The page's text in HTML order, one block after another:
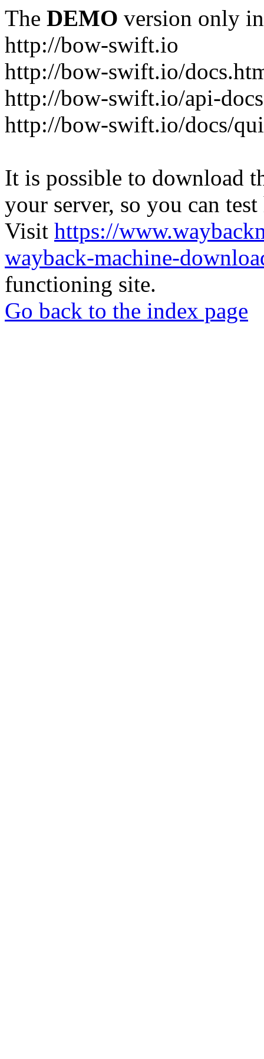
The DEMO version only
http://bow-swift.io
http://bow-swift.io/
http://bow-swift.io/api-
http://bow-swift.io/docs/
It is possible to download
your server, so you can
Visit https://
wayback-machine-
functioning site.
Go back to the index page